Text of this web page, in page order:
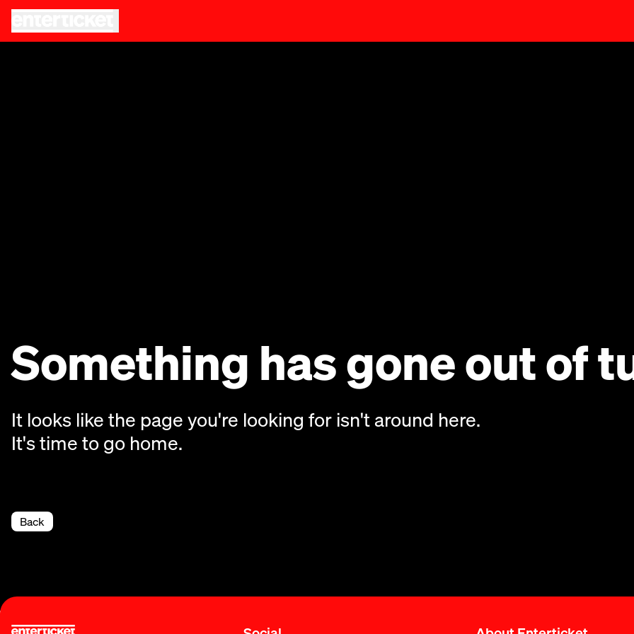
Something has gone out of
It looks like the page you're looking for isn't around here.
It's time to go home.
Back